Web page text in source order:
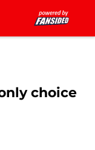
choice